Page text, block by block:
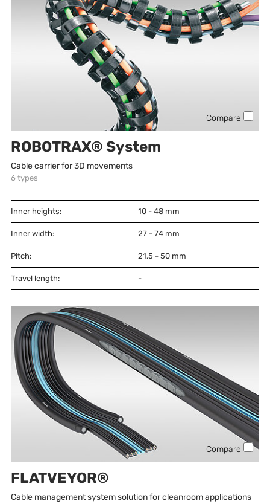
Compare
ROBOTRAX® System
Cable carrier for 3D movements
6 types
Inner heights: 10 - 48 mm
Inner width: 27 - 74 mm
Pitch: 21.5 - 50 mm
Travel length: -
Compare
FLATVEYOR®
Cable management system solution for cleanroom applications